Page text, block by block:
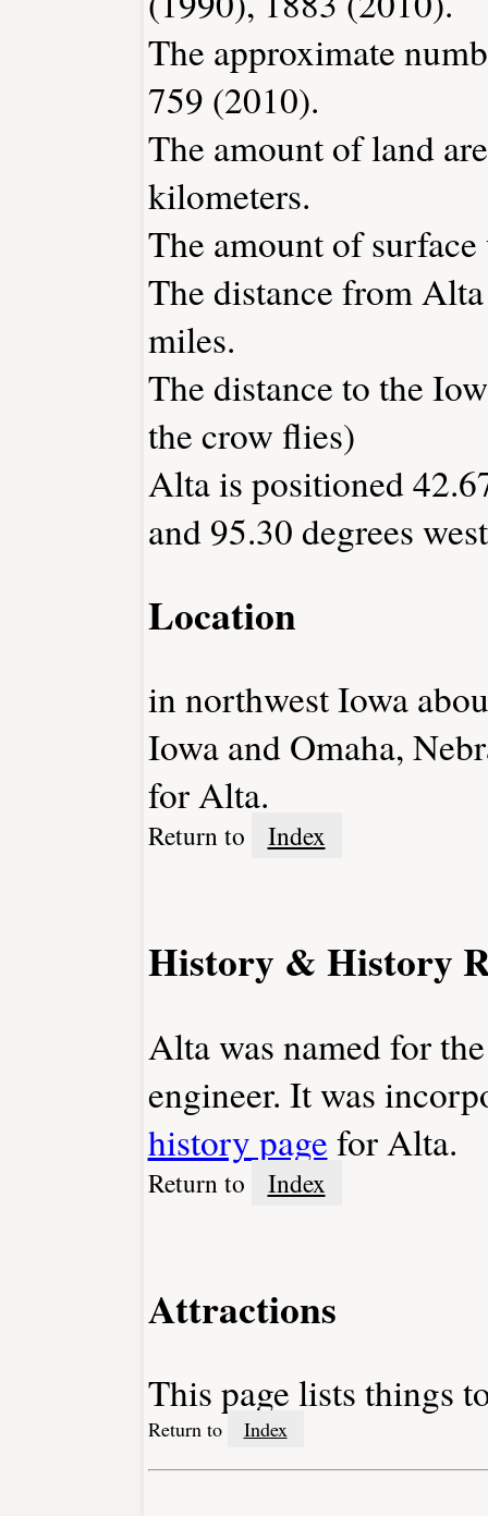
The approximate
759 (2010).
The amount of land
kilometers.
The amount of
The distance from
miles.
The distance to the
the crow flies)
Alta is positioned
and 95.30 degrees
Location
in northwest Iowa
Iowa and Omaha,
for Alta.
Return to Index
History & History
Alta was named for
engineer. It was
history page for Alta.
Return to Index
Attractions
This page lists things
Return to Index